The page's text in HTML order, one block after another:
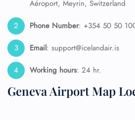
Aéroport, Meyrin, Switzerland
Phone Number: +354 50 50
Email: support@icelandair.is
Working hours: 24 hr.
Geneva Airport Map